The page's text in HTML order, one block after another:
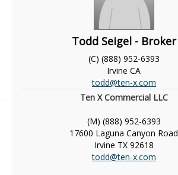
Todd Seigel - Broker
(C) (888) 952-6393
Irvine CA
todd@ten-x.com
Ten X Commercial LLC
(M) (888) 952-6393
17600 Laguna Canyon Road
Irvine TX 92618
todd@ten-x.com